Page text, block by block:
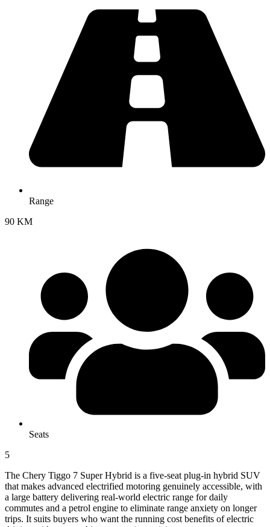
Range
90 KM
Seats
5
The Chery Tiggo 7 Super Hybrid is a five-seat plug-in hybrid SUV
that makes advanced electrified motoring genuinely accessible, with
a large battery delivering real-world electric range for daily
commutes and a petrol engine to eliminate range anxiety on longer
trips. It suits buyers who want the running cost benefits of electric